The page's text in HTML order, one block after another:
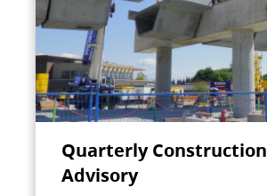
Quarterly Construction
Advisory